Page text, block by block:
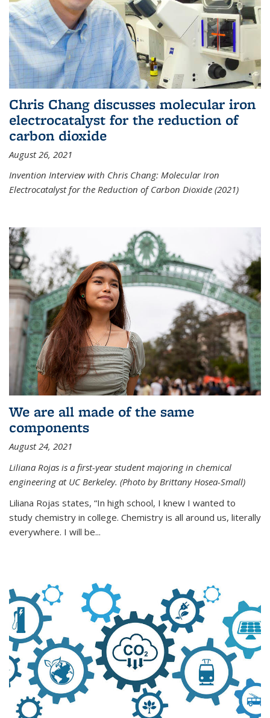
Chris Chang discusses molecular iron
electrocatalyst for the reduction of
carbon dioxide
August 26, 2021
Invention Interview with Chris Chang: Molecular Iron
Electrocatalyst for the Reduction of Carbon Dioxide (2021)
We are all made of the same
components
August 24, 2021
Liliana Rojas is a first-year student majoring in chemical
engineering at UC Berkeley. (Photo by Brittany Hosea-Small)
Liliana Rojas states, “In high school, I knew I wanted to
study chemistry in college. Chemistry is all around us, literally
everywhere. I will be...